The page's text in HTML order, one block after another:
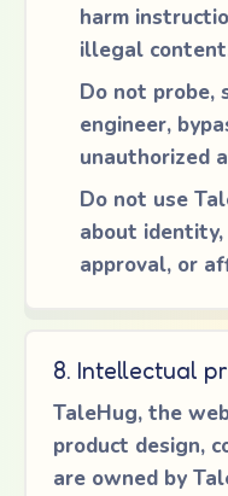
harm
illegal
Do not probe,
engineer,
unauthorized
Do not use
about
approval, or
8. Intellectual
TaleHug, the
product design,
are owned by